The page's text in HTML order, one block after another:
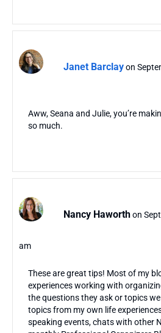
Janet Barclayon
Aww, Seana and Julie, you’re
so much.
Nancy Haworthon
am
These are great tips! Most of my
experiences working with
the questions they ask or topics
topics from my own life
speaking events, chats with other